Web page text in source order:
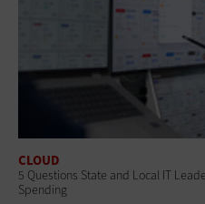
CLOUD
5 Questions State and Local IT
Spending